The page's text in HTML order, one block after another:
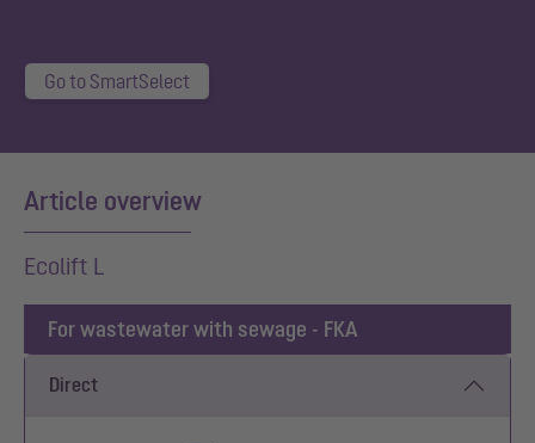
Go to SmartSelect
Article overview
Ecolift L
For wastewater with sewage - FKA
Direct